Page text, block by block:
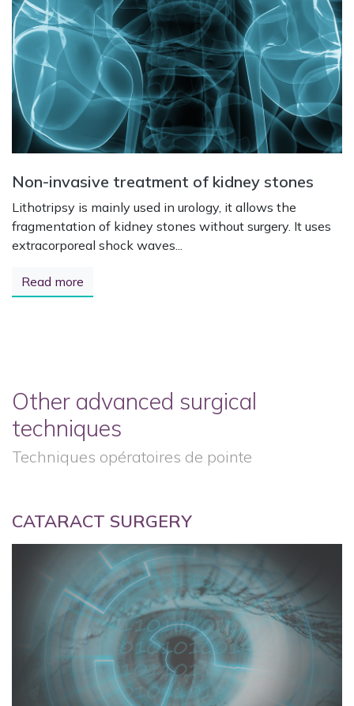
Non-invasive treatment of kidney stones
Lithotripsy is mainly used in urology, it allows the
fragmentation of kidney stones without surgery. It uses
extracorporeal shock waves...
Read more
Other advanced surgical
techniques
Techniques opératoires de pointe
CATARACT SURGERY